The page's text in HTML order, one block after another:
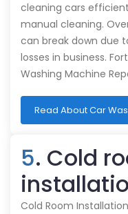
cleaning cars
manual cleaning.
can break down due
losses in business.
Washing Machine
Read About Car
5. Cold
Cold Room